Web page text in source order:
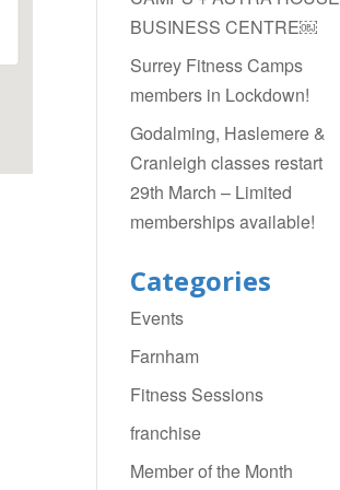
BUSINESS CENTRE￼
Surrey Fitness Camps
members in Lockdown!
Godalming, Haslemere &
Cranleigh classes restart
29th March – Limited
memberships available!
Categories
Events
Farnham
Fitness Sessions
franchise
Member of the Month